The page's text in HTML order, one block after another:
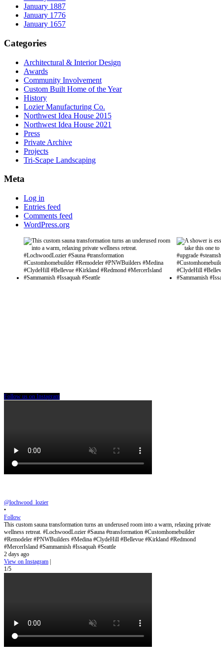
January 1887
January 1776
January 1657
Categories
Architectural & Interior Design
Awards
Community Involvement
Custom Built Home of the Year
History
Lozier Manufacturing Co.
Northwest Idea House 2015
Northwest Idea House 2021
Press
Private Archive
Projects
Tri-Scape Landscaping
Meta
Log in
Entries feed
Comments feed
WordPress.org
Follow us on Instagram
@lochwood_lozier
•
Follow
This custom sauna transformation turns an underused room into a warm, relaxing private
wellness retreat. #LochwoodLozier #Sauna #transformation #Customhomebuilder
#Remodeler #PNWBuilders #Medina #ClydeHill #Bellevue #Kirkland #Redmond
#MercerIsland #Sammamish #Issaquah #Seattle
2 days ago
View on Instagram
1/5